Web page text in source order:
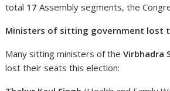
total 17 Assembly segments, the
Ministers of sitting government lost
Many sitting ministers of theVirbhadra
lost their seats this election: